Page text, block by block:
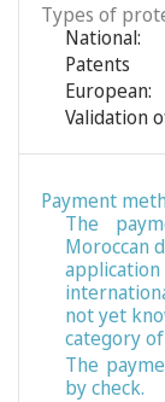
Types of
National:
Patents
European:
Validation
Payment
The
Moroccan
not yet
category
The
by check.